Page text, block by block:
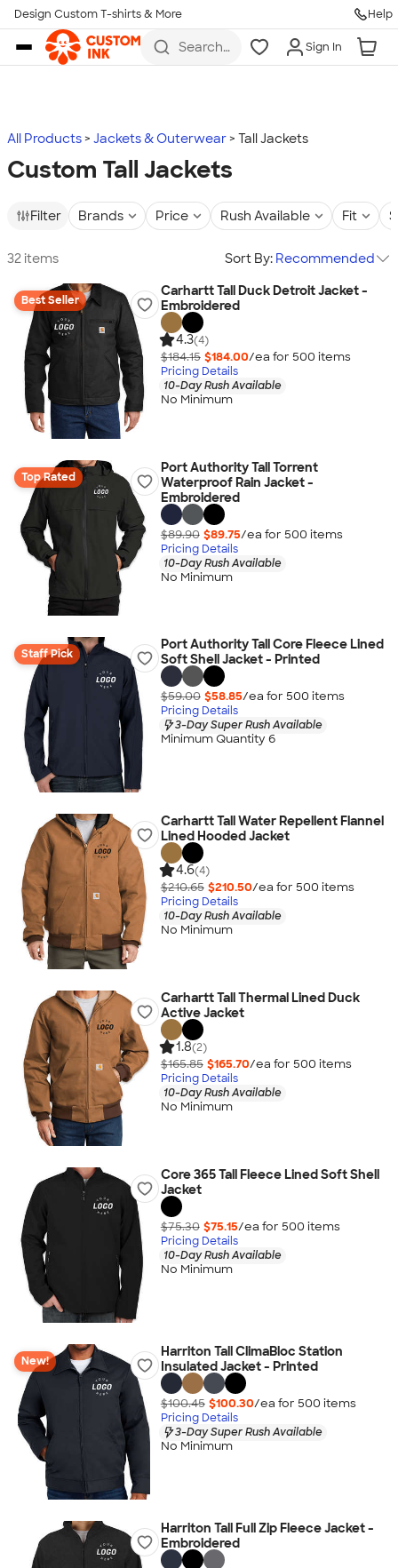
Skip to main content
Design Custom T-shirts & More Help
Search
more
Sign In
All Products Jackets & Outerwear Tall Jackets
Custom Tall Jackets
Filter Brands Price Rush Available Fit
32 items Sort By: Recommended
Best Seller
Carhartt Tall Duck Detroit Jacket -
Embroidered
4.3(4)
$184.15 $184.00/ea for 500 items
Pricing Details
10-Day Rush Available
No Minimum
Top Rated
Port Authority Tall Torrent
Waterproof Rain Jacket -
Embroidered
$89.90 $89.75/ea for 500 items
Pricing Details
10-Day Rush Available
No Minimum
Staff Pick
Port Authority Tall Core Fleece Lined
Soft Shell Jacket - Printed
$59.00 $58.85/ea for 500 items
Pricing Details
3-Day Super Rush Available
Minimum Quantity 6
Carhartt Tall Water Repellent Flannel
Lined Hooded Jacket
4.6(4)
$210.65 $210.50/ea for 500 items
Pricing Details
10-Day Rush Available
No Minimum
Carhartt Tall Thermal Lined Duck
Active Jacket
1.8(2)
$165.85 $165.70/ea for 500 items
Pricing Details
10-Day Rush Available
No Minimum
Core 365 Tall Fleece Lined Soft Shell
Jacket
$75.30 $75.15/ea for 500 items
Pricing Details
10-Day Rush Available
No Minimum
New!
Harriton Tall ClimaBloc Station
Insulated Jacket - Printed
$100.45 $100.30/ea for 500 items
Pricing Details
3-Day Super Rush Available
No Minimum
Harriton Tall Full Zip Fleece Jacket -
Embroidered